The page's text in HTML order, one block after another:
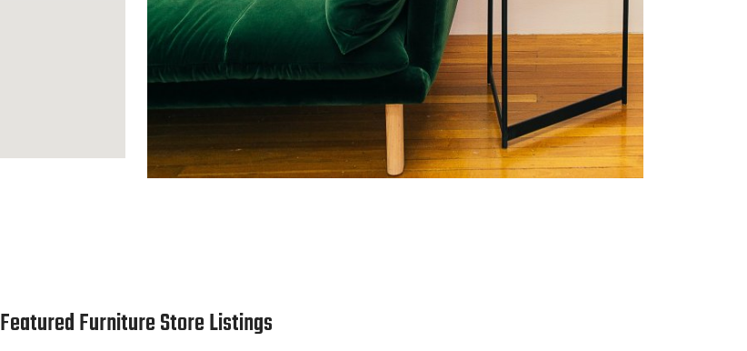
Featured Furniture Store Listings